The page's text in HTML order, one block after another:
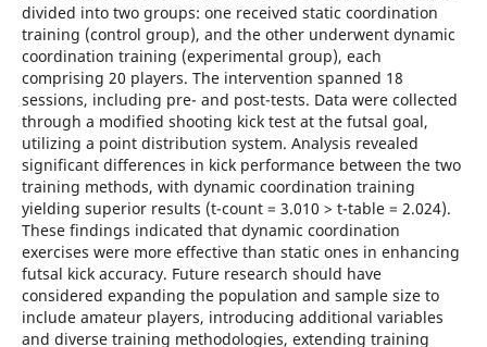
divided into two groups: one received static coordination
training (control group), and the other underwent dynamic
coordination training (experimental group), each
comprising 20 players. The intervention spanned 18
sessions, including pre- and post-tests. Data were collected
through a modified shooting kick test at the futsal goal,
utilizing a point distribution system. Analysis revealed
significant differences in kick performance between the two
training methods, with dynamic coordination training
yielding superior results (t-count = 3.010 > t-table = 2.024).
These findings indicated that dynamic coordination
exercises were more effective than static ones in enhancing
futsal kick accuracy. Future research should have
considered expanding the population and sample size to
include amateur players, introducing additional variables
and diverse training methodologies, extending training